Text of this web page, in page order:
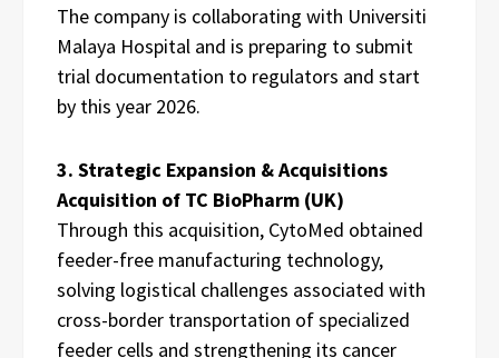
The company is collaborating with Universiti
Malaya Hospital and is preparing to submit
trial documentation to regulators and start
by this year 2026.
3. Strategic Expansion & Acquisitions
Acquisition of TC BioPharm (UK)
Through this acquisition, CytoMed obtained
feeder-free manufacturing technology,
solving logistical challenges associated with
cross-border transportation of specialized
feeder cells and strengthening its cancer